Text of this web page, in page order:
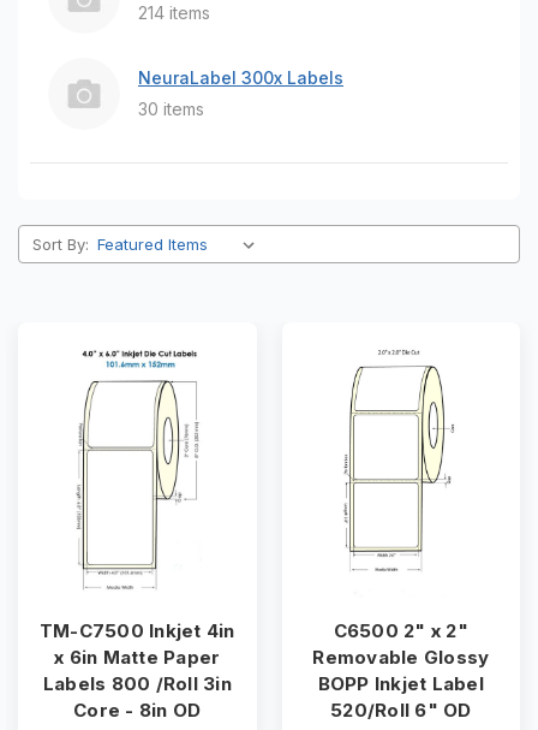
214 items
NeuraLabel 300x Labels
30 items
Sort By:
TM-C7500 Inkjet 4in
x 6in Matte Paper
Labels 800 /Roll 3in
Core - 8in OD
C6500 2" x 2"
Removable Glossy
BOPP Inkjet Label
520/Roll 6" OD